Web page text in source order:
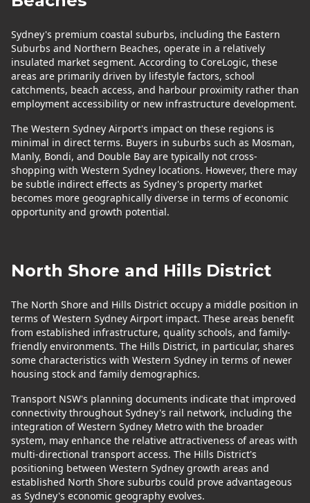
Sydney's premium coastal suburbs, including the Eastern
Suburbs and Northern Beaches, operate in a relatively
insulated market segment. According to CoreLogic, these
areas are primarily driven by lifestyle factors, school
catchments, beach access, and harbour proximity rather than
employment accessibility or new infrastructure development.
The Western Sydney Airport's impact on these regions is
minimal in direct terms. Buyers in suburbs such as Mosman,
Manly, Bondi, and Double Bay are typically not cross-
shopping with Western Sydney locations. However, there may
be subtle indirect effects as Sydney's property market
becomes more geographically diverse in terms of economic
opportunity and growth potential.
North Shore and Hills District
The North Shore and Hills District occupy a middle position in
terms of Western Sydney Airport impact. These areas benefit
from established infrastructure, quality schools, and family-
friendly environments. The Hills District, in particular, shares
some characteristics with Western Sydney in terms of newer
housing stock and family demographics.
Transport NSW's planning documents indicate that improved
connectivity throughout Sydney's rail network, including the
integration of Western Sydney Metro with the broader
system, may enhance the relative attractiveness of areas with
multi-directional transport access. The Hills District's
positioning between Western Sydney growth areas and
established North Shore suburbs could prove advantageous
as Sydney's economic geography evolves.